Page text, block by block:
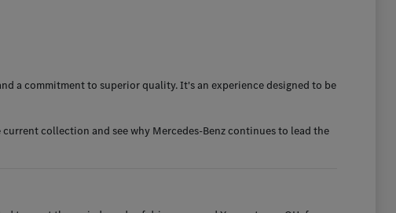
a commitment to superior quality. It's an experience designed to be
collection and see why Mercedes-Benz continues to lead the